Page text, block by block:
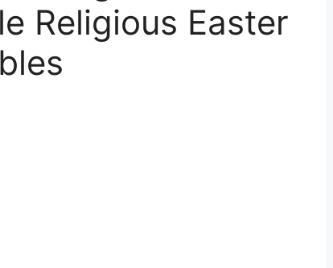
Religious Easter